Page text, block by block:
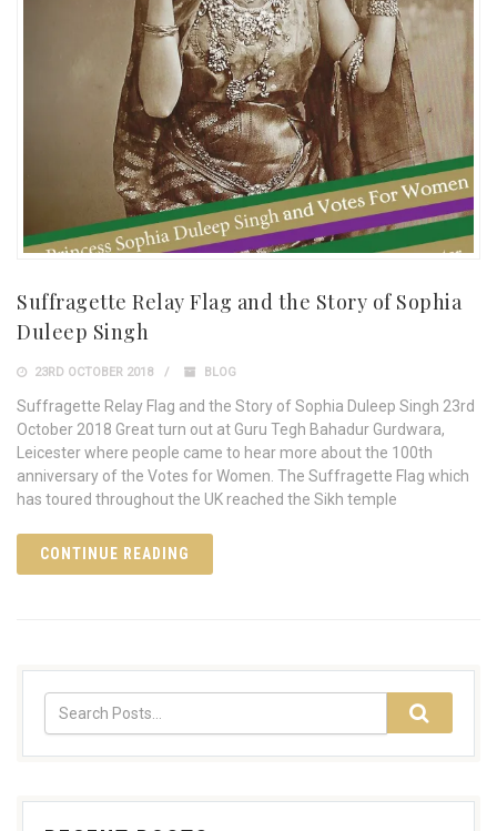
Suffragette Relay Flag and the Story of Sophia
Duleep Singh
23RD OCTOBER 2018 BLOG
Suffragette Relay Flag and the Story of Sophia Duleep Singh 23rd
October 2018 Great turn out at Guru Tegh Bahadur Gurdwara,
Leicester where people came to hear more about the 100th
anniversary of the Votes for Women. The Suffragette Flag which
has toured throughout the UK reached the Sikh temple
CONTINUE READING